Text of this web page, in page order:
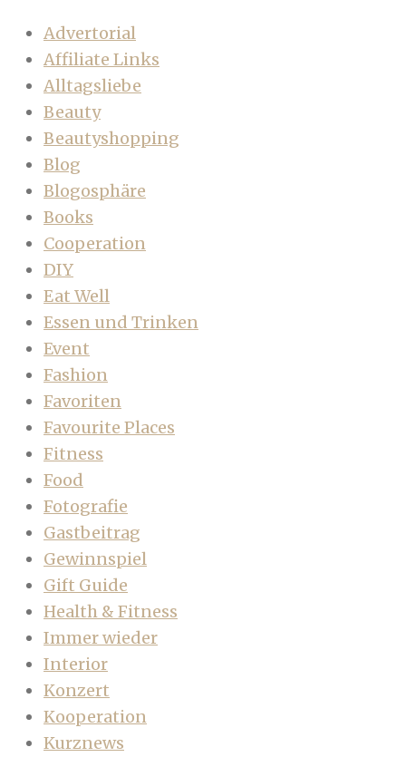
Advertorial
Affiliate Links
Alltagsliebe
Beauty
Beautyshopping
Blog
Blogosphäre
Books
Cooperation
DIY
Eat Well
Essen und Trinken
Event
Fashion
Favoriten
Favourite Places
Fitness
Food
Fotografie
Gastbeitrag
Gewinnspiel
Gift Guide
Health & Fitness
Immer wieder
Interior
Konzert
Kooperation
Kurznews